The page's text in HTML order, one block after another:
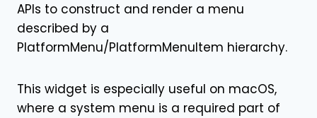
APIs to construct and render a menu
described by a
PlatformMenu/PlatformMenuItem hierarchy.
This widget is especially useful on macOS,
where a system menu is a required part of